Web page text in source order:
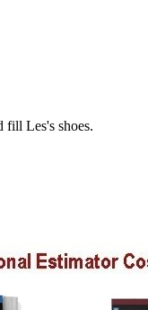
fill Les's shoes.